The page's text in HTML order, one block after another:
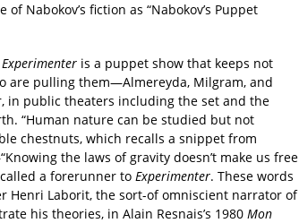
Nabokov’s fiction as “Nabokov’s Puppet
Experimenter is a puppet show that keeps not
are pulling them—Almereyda, Milgram, and
in public theaters including the set and the
“Human nature can be studied but not
chestnuts, which recalls a snippet from
the laws of gravity doesn’t make us free
a forerunner to Experimenter. These words
Henri Laborit, the sort-of omniscient narrator of
his theories, in Alain Resnais’s 1980 Mon